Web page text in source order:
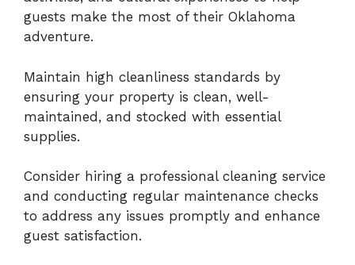
guests make the most of their Oklahoma
adventure.
Maintain high cleanliness standards by
ensuring your property is clean, well-
maintained, and stocked with essential
supplies.
Consider hiring a professional cleaning service
and conducting regular maintenance checks
to address any issues promptly and enhance
guest satisfaction.